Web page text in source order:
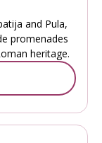
and Pula,
promenades
heritage.